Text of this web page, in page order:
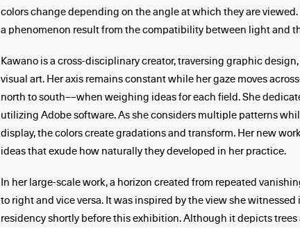
colors change depending on the angle at which they are viewed.
a phenomenon result from the compatibility between light and
Kawano is a cross-disciplinary creator, traversing graphic
visual art. Her axis remains constant while her gaze moves
north to south––when weighing ideas for each field. She
utilizing Adobe software. As she considers multiple patterns
display, the colors create gradations and transform. Her new
ideas that exude how naturally they developed in her practice.
In her large-scale work, a horizon created from repeated
to right and vice versa. It was inspired by the view she witnessed
residency shortly before this exhibition. Although it depicts trees